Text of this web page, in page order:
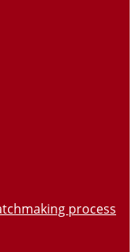
process